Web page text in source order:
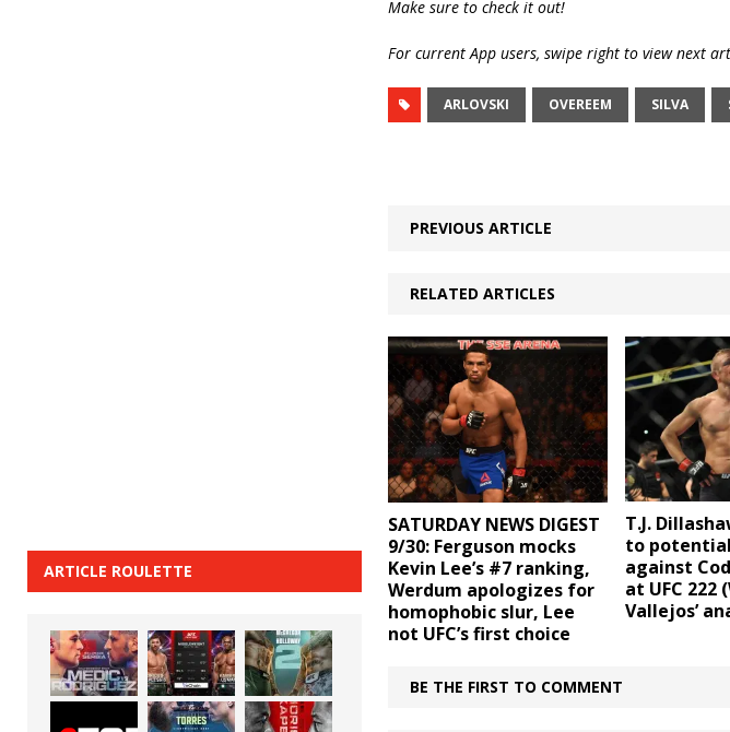
Make sure to check it out!
For current App users, swipe right to view next
ARLOVSKI OVEREEM SILVA
PREVIOUS ARTICLE
RELATED ARTICLES
SATURDAY NEWS DIGEST
9/30: Ferguson mocks
Kevin Lee’s #7 ranking,
Werdum apologizes for
homophobic slur, Lee
not UFC’s first choice
T.J.
to
against
at UFC 222
Vallejos’
BE THE FIRST TO COMMENT
ARTICLE ROULETTE